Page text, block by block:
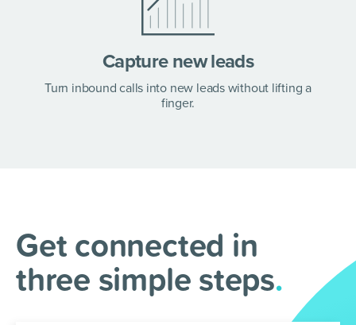
Freshsales +
AnswerConnect =
accounts in a few simple steps.
Capture new leads
Turn inbound calls into new leads without lifting a
finger.
Get connected in
three simple steps.